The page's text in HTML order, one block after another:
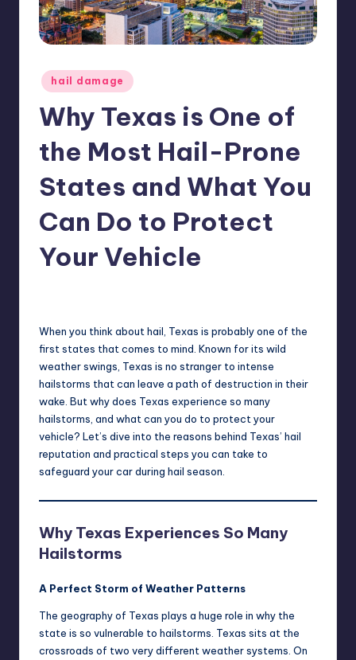
ir
Posted
in
hail damage
Why Texas is One of
the Most Hail-Prone
States and What You
Can Do to Protect
Your Vehicle
When you think about hail, Texas is probably one of the
first states that comes to mind. Known for its wild
weather swings, Texas is no stranger to intense
hailstorms that can leave a path of destruction in their
wake. But why does Texas experience so many
hailstorms, and what can you do to protect your
vehicle? Let’s dive into the reasons behind Texas’ hail
reputation and practical steps you can take to
safeguard your car during hail season.
Why Texas Experiences So Many
Hailstorms
A Perfect Storm of Weather Patterns
The geography of Texas plays a huge role in why the
state is so vulnerable to hailstorms. Texas sits at the
crossroads of two very different weather systems. On